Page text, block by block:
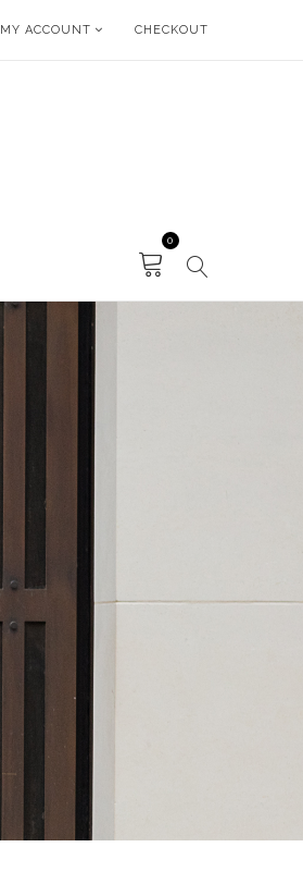
MY ACCOUNT CHECKOUT
0